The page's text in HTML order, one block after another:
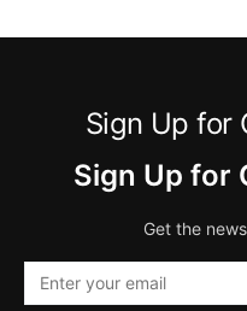
Sign Up for
Sign Up for
Get the